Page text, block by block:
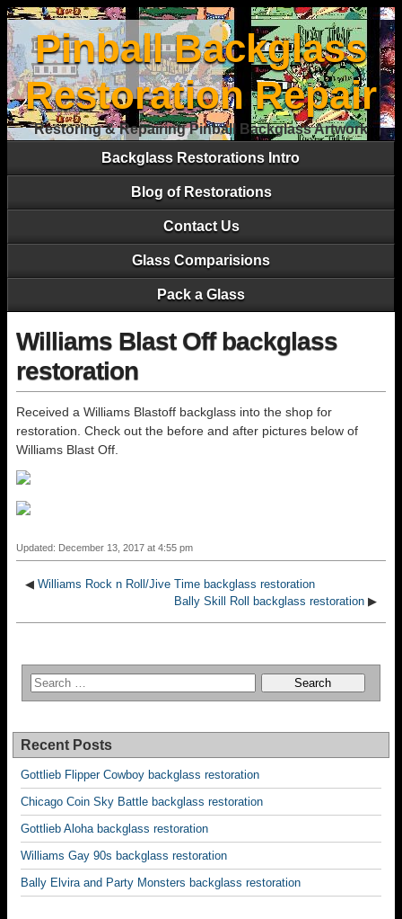
Pinball Backglass
Restoration Repair
Restoring & Repairing Pinball Backglass Artwork
Backglass Restorations Intro
Blog of Restorations
Contact Us
Glass Comparisions
Pack a Glass
Williams Blast Off backglass
restoration
Received a Williams Blastoff backglass into the shop for
restoration. Check out the before and after pictures below of
Williams Blast Off.
Updated: December 13, 2017 at 4:55 pm
◀ Williams Rock n Roll/Jive Time backglass restoration
Bally Skill Roll backglass restoration ▶
Recent Posts
Gottlieb Flipper Cowboy backglass restoration
Chicago Coin Sky Battle backglass restoration
Gottlieb Aloha backglass restoration
Williams Gay 90s backglass restoration
Bally Elvira and Party Monsters backglass restoration